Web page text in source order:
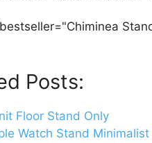
Posts:
Floor Stand Only
Watch Stand Minimalist